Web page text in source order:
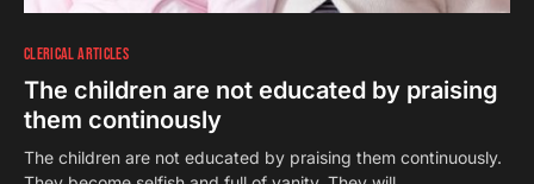
CLERICAL ARTICLES
The children are not educated by praising
them continously
The children are not educated by praising them continuously.